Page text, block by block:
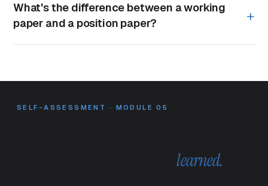
What's the difference between a working
paper and a position paper?
SELF-ASSESSMENT · MODULE 05
Practice what you'velearned.